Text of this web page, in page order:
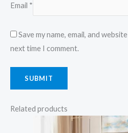
Email *
Save my name, email, and
next time I comment.
Related products